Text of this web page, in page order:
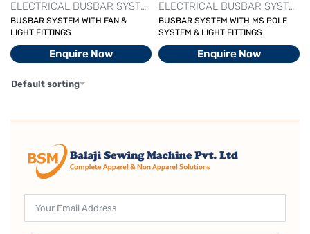
ELECTRICAL BUSBAR SYSTEM
BUSBAR SYSTEM WITH FAN &
LIGHT FITTINGS
Enquire Now
ELECTRICAL BUSBAR SYSTEM
BUSBAR SYSTEM WITH MS POLE
SYSTEM & LIGHT FITTINGS
Enquire Now
Default sorting